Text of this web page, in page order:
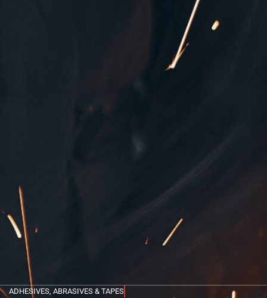
ADHESIVES, ABRASIVES & TAPES